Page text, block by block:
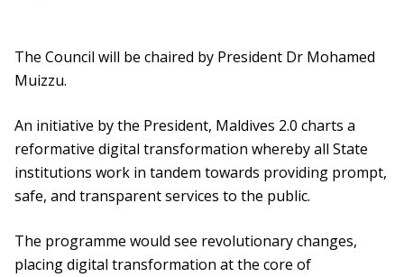
The Council will be chaired by President Dr Mohamed
Muizzu.
An initiative by the President, Maldives 2.0 charts a
reformative digital transformation whereby all State
institutions work in tandem towards providing prompt,
safe, and transparent services to the public.
The programme would see revolutionary changes,
placing digital transformation at the core of